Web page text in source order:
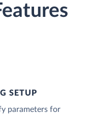
SETUP
parameters for